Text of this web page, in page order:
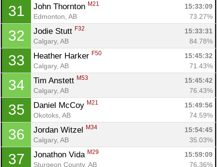
31 John Thornton M21
15:33:09
Edmonton, AB
73.27%
32 Jodie Stutt F32
15:33:31
Calgary, AB
84.78%
33 Heather Harker F50
15:45:32
Calgary, AB
71.43%
34 Tim Anstett M53
15:45:42
Calgary, AB
76.43%
35 Daniel McCoy M21
15:49:56
Okotoks, AB
74.59%
36 Jordan Witzel M34
15:54:45
Calgary, AB
35.03%
37 Jonathon Vida M29
15:59:09
Sturgeon County, AB
76.36%